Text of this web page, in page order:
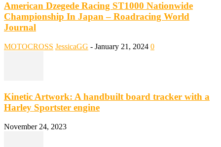
American Dzegede Racing ST1000 Nationwide
Championship In Japan – Roadracing World
Journal
MOTOCROSS JessicaGG - January 21, 2024 0
Kinetic Artwork: A handbuilt board tracker with a
Harley Sportster engine
November 24, 2023